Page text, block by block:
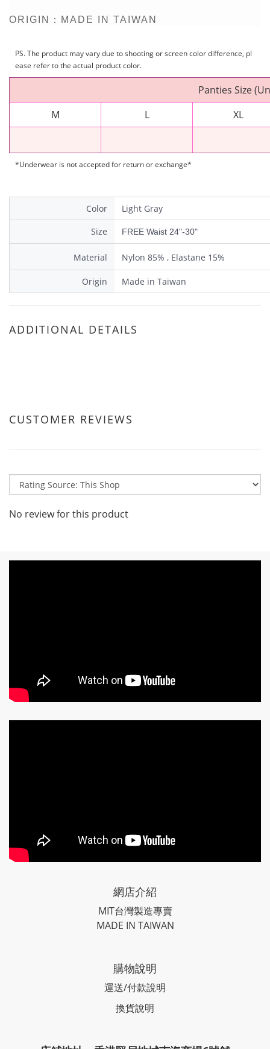
ORIGIN：MADE IN TAIWAN
PS. The product may vary due to shooting or screen color difference, pl
ease refer to the actual product color.
Panties Size
M
L XL
*Underwear is not accepted for return or exchange*
Color
Light Gray
Size
FREE Waist 24"-30"
Material Nylon 85% , Elastane 15%
Origin Made in Taiwan
ADDITIONAL DETAILS
CUSTOMER REVIEWS
No review for this product
網店介紹
MIT台灣製造專賣
MADE IN TAIWAN
購物說明
運送/付款說明
換貨說明